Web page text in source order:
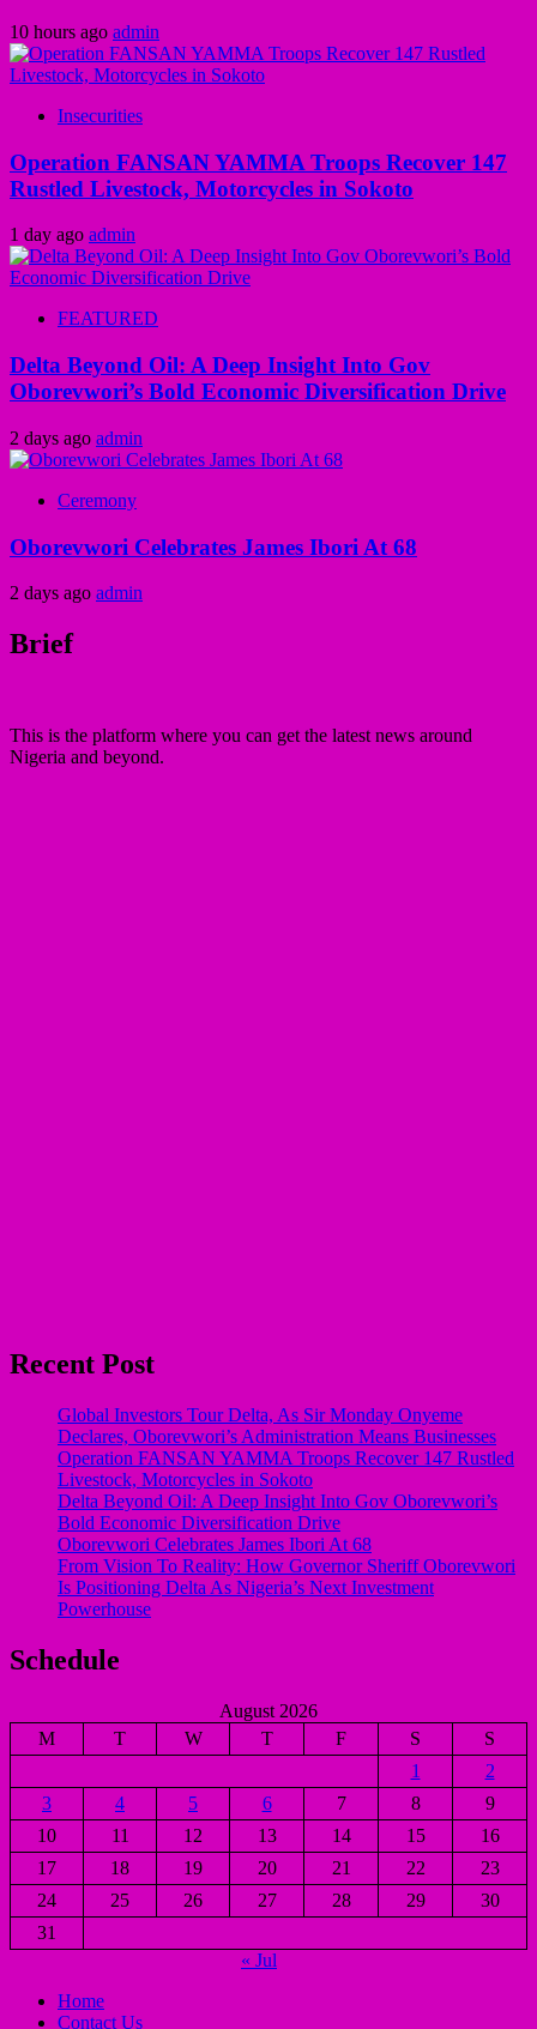
10 hours ago admin
Insecurities
Operation FANSAN YAMMA Troops Recover 147
Rustled Livestock, Motorcycles in Sokoto
1 day ago admin
FEATURED
Delta Beyond Oil: A Deep Insight Into Gov
Oborevwori’s Bold Economic Diversification Drive
2 days ago admin
Ceremony
Oborevwori Celebrates James Ibori At 68
2 days ago admin
Brief
This is the platform where you can get the latest news around
Nigeria and beyond.
Recent Post
Global Investors Tour Delta, As Sir Monday Onyeme
Declares, Oborevwori’s Administration Means Businesses
Operation FANSAN YAMMA Troops Recover 147 Rustled
Livestock, Motorcycles in Sokoto
Delta Beyond Oil: A Deep Insight Into Gov Oborevwori’s
Bold Economic Diversification Drive
Oborevwori Celebrates James Ibori At 68
From Vision To Reality: How Governor Sheriff Oborevwori
Is Positioning Delta As Nigeria’s Next Investment
Powerhouse
Schedule
August 2026
M
T W T F S
S
1
2
3
4 5 6 7 8
9
10
11 12 13 14 15
16
17
18 19 20 21 22
23
24
25 26 27 28 29
30
31
« Jul
Home
Contact Us